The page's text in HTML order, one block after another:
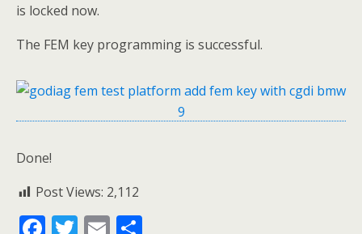
is locked now.
The FEM key programming is successful.
Done!
Post Views: 2,112